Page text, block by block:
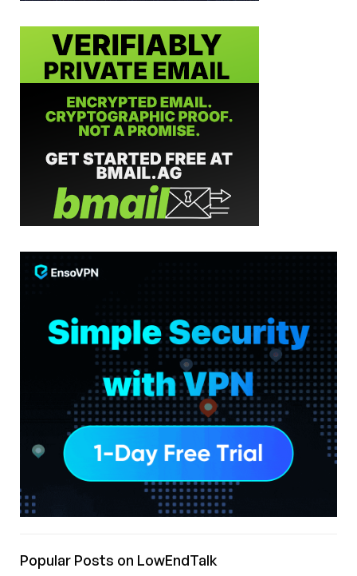
Popular Posts on LowEndTalk